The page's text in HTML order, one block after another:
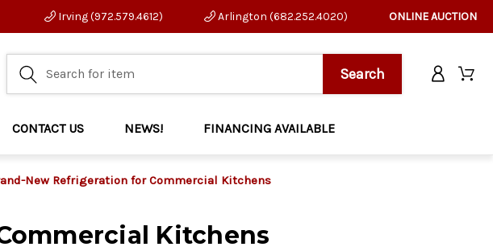
Irving (972.579.4612) Arlington (682.252.4020) ONLINE AUCTION
CONTACT US NEWS! FINANCING AVAILABLE
New Refrigeration for Commercial Kitchens
Kitchens